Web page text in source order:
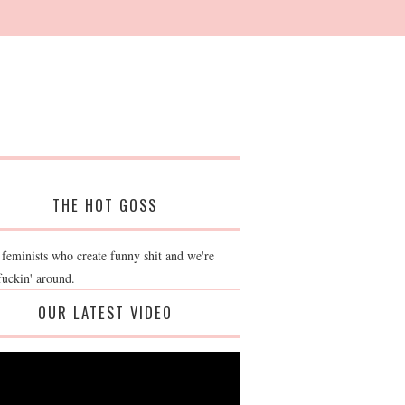
THE HOT GOSS
who create funny shit and we're
around.
OUR LATEST VIDEO